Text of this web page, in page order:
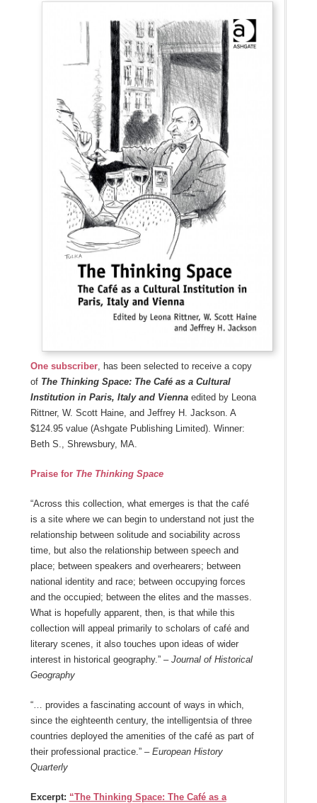
One subscriber, has been selected to receive a copy
of The Thinking Space: The Café as a Cultural
Institution in Paris, Italy and Vienna edited by Leona
Rittner, W. Scott Haine, and Jeffrey H. Jackson. A
$124.95 value (Ashgate Publishing Limited). Winner:
Beth S., Shrewsbury, MA.
Praise for The Thinking Space
“Across this collection, what emerges is that the café
is a site where we can begin to understand not just the
relationship between solitude and sociability across
time, but also the relationship between speech and
place; between speakers and overhearers; between
national identity and race; between occupying forces
and the occupied; between the elites and the masses.
What is hopefully apparent, then, is that while this
collection will appeal primarily to scholars of café and
literary scenes, it also touches upon ideas of wider
interest in historical geography.” – Journal of Historical
Geography
“… provides a fascinating account of ways in which,
since the eighteenth century, the intelligentsia of three
countries deployed the amenities of the café as part of
their professional practice.” – European History
Quarterly
Excerpt: “The Thinking Space: The Café as a